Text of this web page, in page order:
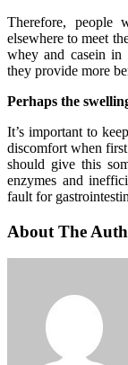
Therefore, people
elsewhere to meet
whey and casein in
they provide more
Perhaps the
It’s important to
discomfort when
should give this
enzymes and
fault for
About The